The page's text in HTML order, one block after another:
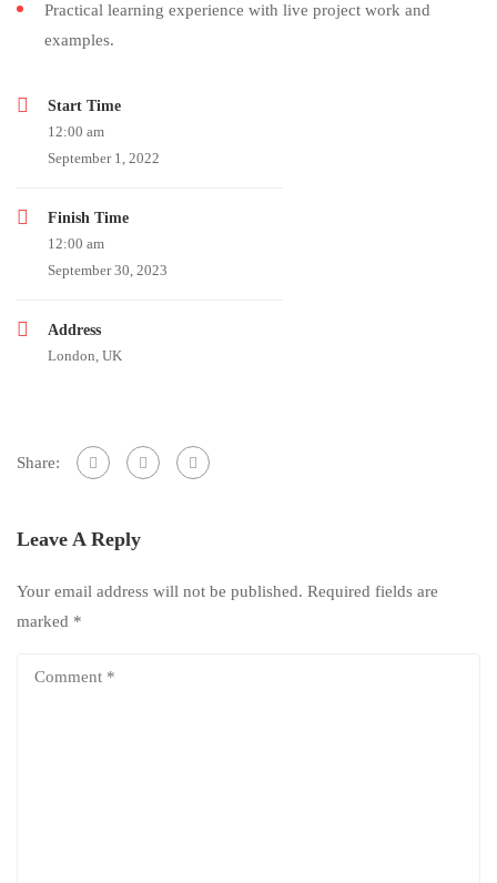
Practical learning experience with live project work and
examples.
Start Time
12:00 am
September 1, 2022
Finish Time
12:00 am
September 30, 2023
Address
London, UK
Share:
Leave A Reply
Your email address will not be published. Required fields are
marked *